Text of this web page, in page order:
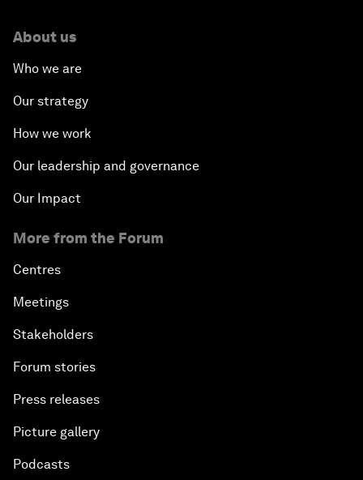
About us
Who we are
Our strategy
How we work
Our leadership and governance
Our Impact
More from the Forum
Centres
Meetings
Stakeholders
Forum stories
Press releases
Picture gallery
Podcasts